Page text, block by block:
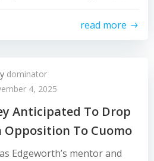
read more
dominator
4, 2025
Anticipated To Drop
Opposition To Cuomo
Edgeworth’s mentor and